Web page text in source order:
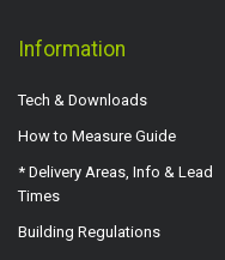
Information
Tech & Downloads
How to Measure Guide
* Delivery Areas, Info & Lead
Times
Building Regulations